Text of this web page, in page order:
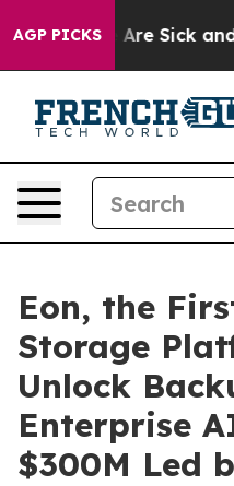
AGP PICKSAre Sick and
Eon, the
Storage
Unlock
Enterprise
$300M Led